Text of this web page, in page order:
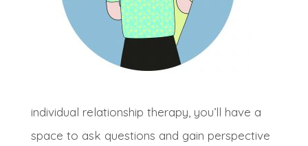
individual relationship therapy, you’ll have a
space to ask questions and gain perspective